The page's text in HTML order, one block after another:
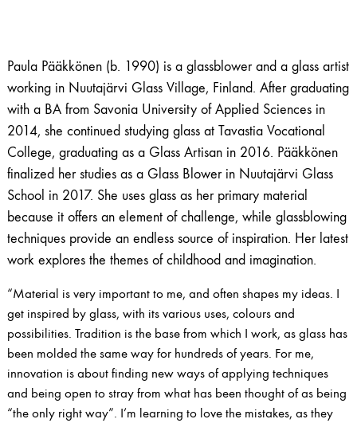
Paula Pääkkönen (b. 1990) is a glassblower and a glass artist
working in Nuutajärvi Glass Village, Finland. After graduating
with a BA from Savonia University of Applied Sciences in
2014, she continued studying glass at Tavastia Vocational
College, graduating as a Glass Artisan in 2016. Pääkkönen
finalized her studies as a Glass Blower in Nuutajärvi Glass
School in 2017. She uses glass as her primary material
because it offers an element of challenge, while glassblowing
techniques provide an endless source of inspiration. Her latest
work explores the themes of childhood and imagination.
“Material is very important to me, and often shapes my ideas. I
get inspired by glass, with its various uses, colours and
possibilities. Tradition is the base from which I work, as glass has
been molded the same way for hundreds of years. For me,
innovation is about finding new ways of applying techniques
and being open to stray from what has been thought of as being
“the only right way”. I’m learning to love the mistakes, as they